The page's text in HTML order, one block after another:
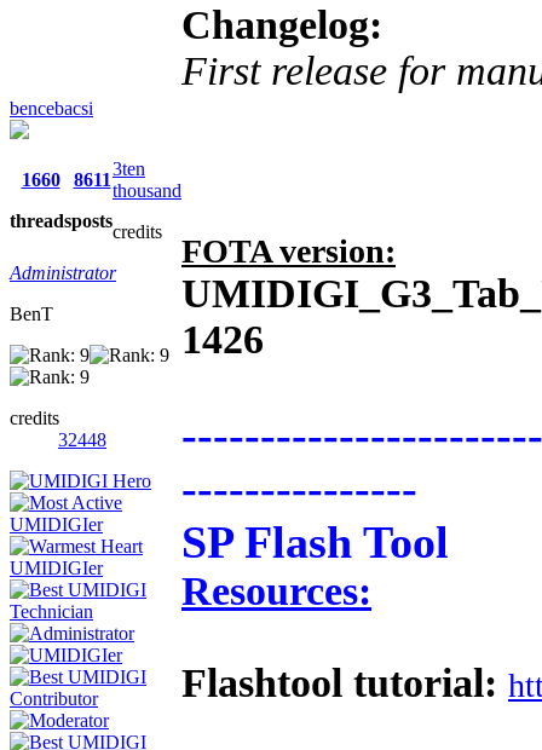
bencebacsi
1660
threads
8611
posts
3ten
thousand
credits
Administrator
BenT
credits
32448
Changelog:
First release for
FOTA version:
1426
---------------
SP Flash Tool
Resources:
Flashtool tutorial: